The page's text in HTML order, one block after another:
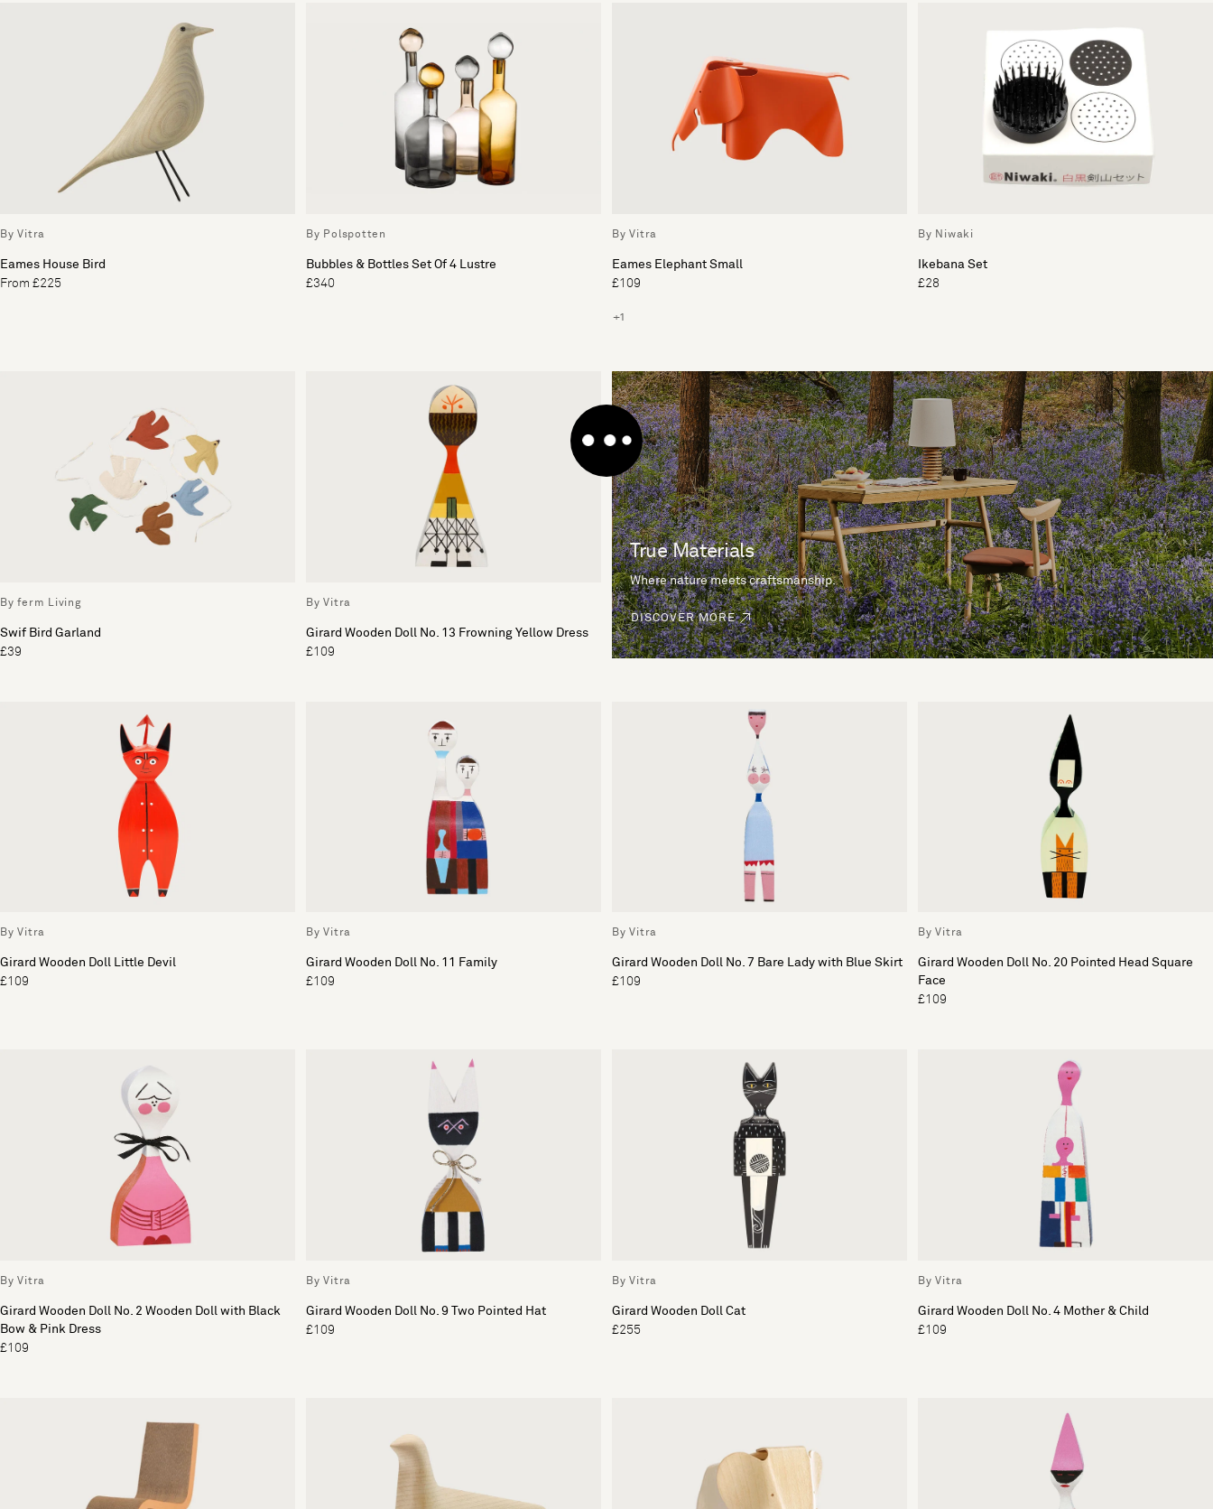
By Vitra
Eames House Bird
From £225
By Polspotten
Bubbles & Bottles Set Of 4 Lustre
£340
By Vitra
Eames Elephant Small
£109
+1
By Niwaki
Ikebana Set
£28
By ferm Living
Swif Bird Garland
£39
By Vitra
Girard Wooden Doll No. 13 Frowning Yellow Dress
£109
True Materials
Where nature meets craftsmanship.
DISCOVER MORE
By Vitra
Girard Wooden Doll Little Devil
£109
By Vitra
Girard Wooden Doll No. 11 Family
£109
By Vitra
Girard Wooden Doll No. 7 Bare Lady with Blue Skirt
£109
By Vitra
Girard Wooden Doll No. 20 Pointed Head Square
Face
£109
By Vitra
Girard Wooden Doll No. 2 Wooden Doll with Black
Bow & Pink Dress
£109
By Vitra
Girard Wooden Doll No. 9 Two Pointed Hat
£109
By Vitra
Girard Wooden Doll Cat
£255
By Vitra
Girard Wooden Doll No. 4 Mother & Child
£109